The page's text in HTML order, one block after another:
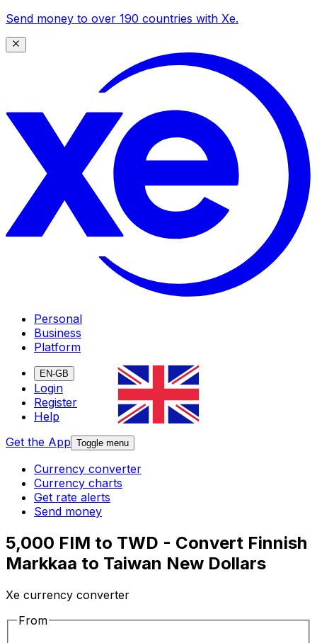
Send money to over 190 countries with Xe.
Personal
Business
Platform
EN-GB
Login
Register
Help
Get the App Toggle menu
Currency converter
Currency charts
Get rate alerts
Send money
5,000 FIM to TWD - Convert Finnish
Markkaa to Taiwan New Dollars
Xe currency converter
From